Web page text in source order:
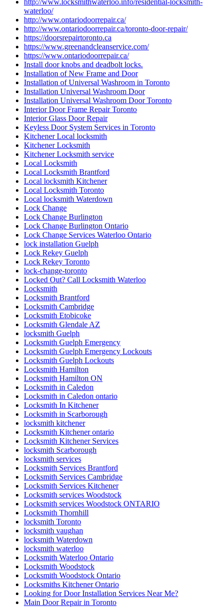
http://www.locksmithwaterloo.info/residential-locksmith-
waterloo/
http://www.ontariodoorrepair.ca/
http://www.ontariodoorrepair.ca/toronto-door-repair/
https://doorsrepairtoronto.ca
https://www.greenandcleanservice.com/
https://www.ontariodoorrepair.ca/
Install door knobs and deadbolt locks.
Installation of New Frame and Door
Installation of Universal Washroom in Toronto
Installation Universal Washroom Door
Installation Universal Washroom Door Toronto
Interior Door Frame Repair Toronto
Interior Glass Door Repair
Keyless Door System Services in Toronto
Kitchener Local locksmith
Kitchener Locksmith
Kitchener Locksmith service
Local Locksmith
Local Locksmith Brantford
Local locksmith Kitchener
Local Locksmith Toronto
Local locksmith Waterdown
Lock Change
Lock Change Burlington
Lock Change Burlington Ontario
Lock Change Services Waterloo Ontario
lock installation Guelph
Lock Rekey Guelph
Lock Rekey Toronto
lock-change-toronto
Locked Out? Call Locksmith Waterloo
Locksmith
Locksmith Brantford
Locksmith Cambridge
Locksmith Etobicoke
Locksmith Glendale AZ
locksmith Guelph
Locksmith Guelph Emergency
Locksmith Guelph Emergency Lockouts
Locksmith Guelph Lockouts
Locksmith Hamilton
Locksmith Hamilton ON
Locksmith in Caledon
Locksmith in Caledon ontario
Locksmith In Kitchener
Locksmith in Scarborough
locksmith kitchener
Locksmith Kitchener ontario
Locksmith Kitchener Services
locksmith Scarborough
locksmith services
Locksmith Services Brantford
Locksmith Services Cambridge
Locksmith Services Kitchener
Locksmith services Woodstock
Locksmith services Woodstock ONTARIO
Locksmith Thornhill
locksmith Toronto
locksmith vaughan
locksmith Waterdown
locksmith waterloo
Locksmith Waterloo Ontario
Locksmith Woodstock
Locksmith Woodstock Ontario
Locksmiths Kitchener Ontario
Looking for Door Installation Services Near Me?
Main Door Repair in Toronto